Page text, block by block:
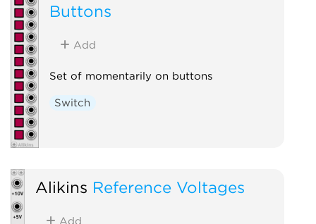
Buttons
Add
Set of momentarily on buttons
Switch
Alikins Reference Voltages
Add